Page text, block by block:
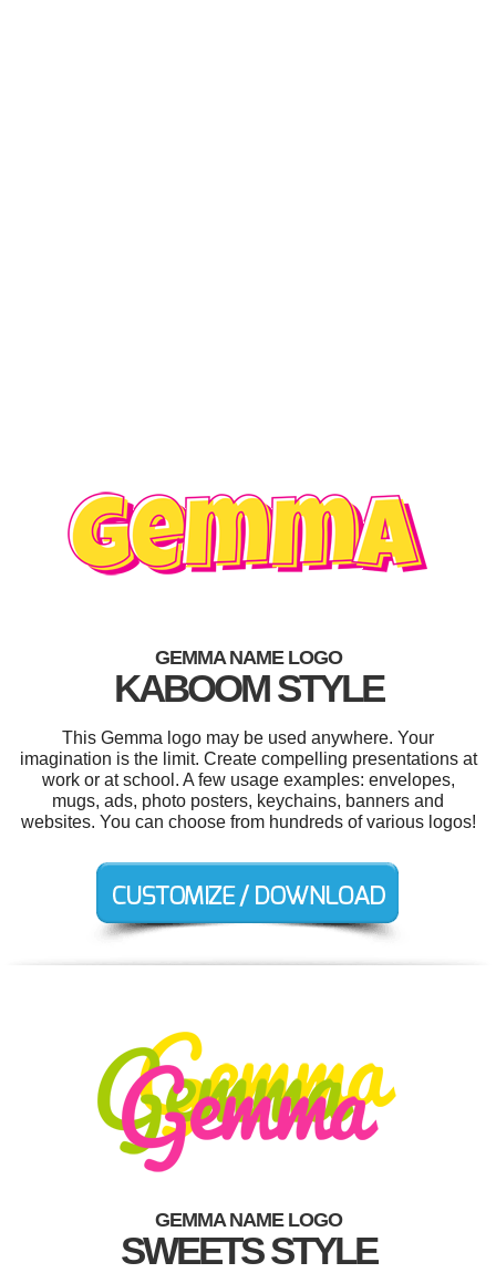
GEMMA NAME LOGO
KABOOM STYLE
This Gemma logo may be used anywhere. Your
imagination is the limit. Create compelling presentations at
work or at school. A few usage examples: envelopes,
mugs, ads, photo posters, keychains, banners and
websites. You can choose from hundreds of various logos!
GEMMA NAME LOGO
SWEETS STYLE